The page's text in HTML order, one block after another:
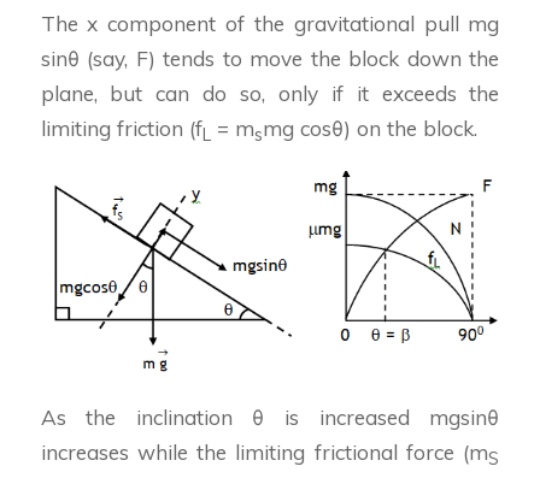
The x component of the gravitational pull mg
sinθ (say, F) tends to move the block down the
plane, but can do so, only if it exceeds the
limiting friction (fL = msmg cosθ) on the block.
As the inclination θ is increased mgsinθ
increases while the limiting frictional force (mS